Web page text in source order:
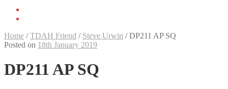
Home /TDAH Friend / Steve Urwin /DP211 AP SQ
Posted on 18th January 2019
DP211 AP SQ